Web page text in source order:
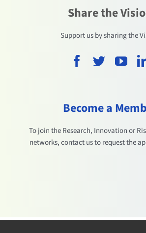
Share the
Support us by sharing the
Become a
To join the Research, Innovation or
networks, contact us to request the